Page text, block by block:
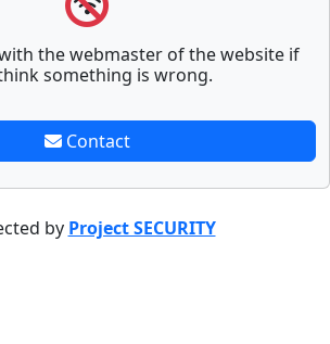
the webmaster of the website if
something is wrong.
Contact
by Project SECURITY